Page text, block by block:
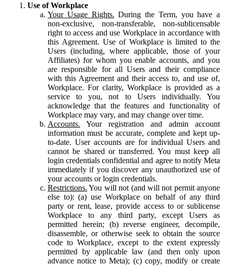
Use of Workplace
Your Usage Rights. During the Term, you have a
non-exclusive, non-transferable, non-sublicensable
right to access and use Workplace in accordance with
this Agreement. Use of Workplace is limited to the
Users (including, where applicable, those of your
Affiliates) for whom you enable accounts, and you
are responsible for all Users and their compliance
with this Agreement and their access to, and use of,
Workplace. For clarity, Workplace is provided as a
service to you, not to Users individually. You
acknowledge that the features and functionality of
Workplace may vary, and may change over time.
Accounts. Your registration and admin account
information must be accurate, complete and kept up-
to-date. User accounts are for individual Users and
cannot be shared or transferred. You must keep all
login credentials confidential and agree to notify Meta
immediately if you discover any unauthorized use of
your accounts or login credentials.
Restrictions. You will not (and will not permit anyone
else to): (a) use Workplace on behalf of any third
party or rent, lease, provide access to or sublicense
Workplace to any third party, except Users as
permitted herein; (b) reverse engineer, decompile,
disassemble, or otherwise seek to obtain the source
code to Workplace, except to the extent expressly
permitted by applicable law (and then only upon
advance notice to Meta); (c) copy, modify or create